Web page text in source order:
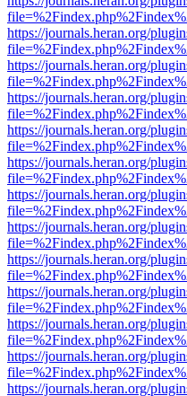
https://journals.heran.org/
https://journals.heran.org/
https://journals.heran.org/
https://journals.heran.org/
https://journals.heran.org/
https://journals.heran.org/
https://journals.heran.org/
https://journals.heran.org/
https://journals.heran.org/
https://journals.heran.org/
https://journals.heran.org/
https://journals.heran.org/